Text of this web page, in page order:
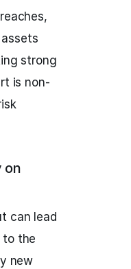
strong
is non-
on
can lead
to the
new